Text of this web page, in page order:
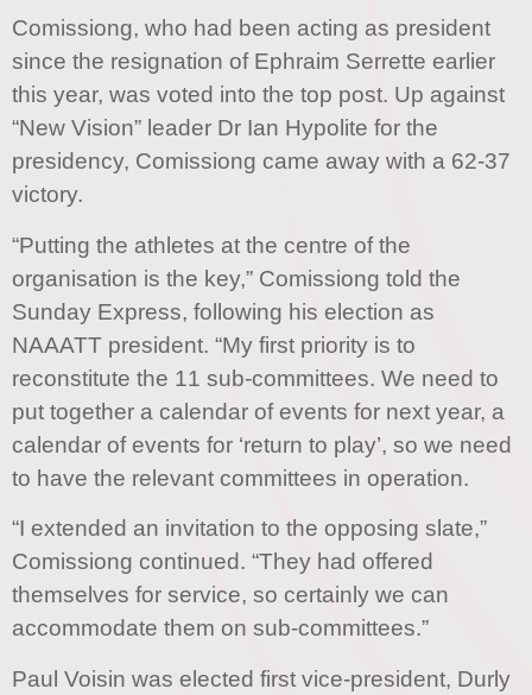
Comissiong, who had been acting as president
since the resignation of Ephraim Serrette earlier
this year, was voted into the top post. Up against
“New Vision” leader Dr Ian Hypolite for the
presidency, Comissiong came away with a 62-37
victory.
“Putting the athletes at the centre of the
organisation is the key,” Comissiong told the
Sunday Express, following his election as
NAAATT president. “My first priority is to
reconstitute the 11 sub-committees. We need to
put together a calendar of events for next year, a
calendar of events for ‘return to play’, so we need
to have the relevant committees in operation.
“I extended an invitation to the opposing slate,”
Comissiong continued. “They had offered
themselves for service, so certainly we can
accommodate them on sub-committees.”
Paul Voisin was elected first vice-president, Durly